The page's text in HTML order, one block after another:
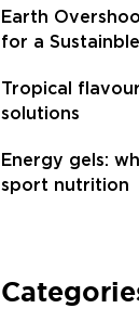
Earth
for a
Tropical
solutions
Energy gels:
sport nutrition